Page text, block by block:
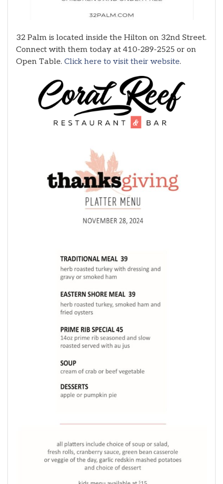
32 Palm is located inside the Hilton on 32nd Street.
Connect with them today at 410-289-2525 or on
Open Table. Click here to visit their website.